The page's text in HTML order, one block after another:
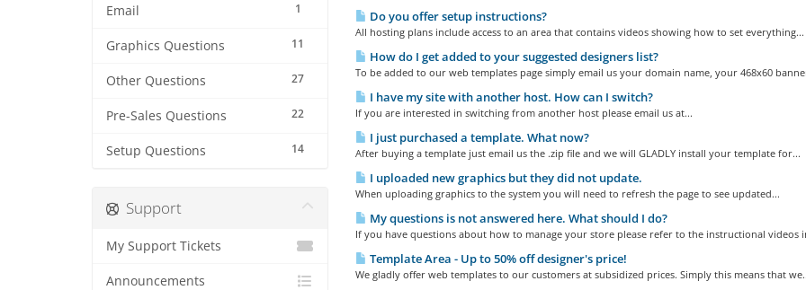
1
Email
11
Graphics Questions
27
Other Questions
22
Pre-Sales Questions
14
Setup Questions
Do you offer setup instructions?
All hosting plans include access to an area that contains videos showing how to set everything...
How do I get added to your suggested designers list?
To be added to our web templates page simply email us your domain name, your 468x60
I have my site with another host. How can I switch?
If you are interested in switching from another host please email us at...
I just purchased a template. What now?
After buying a template just email us the .zip file and we will GLADLY install your template for...
I uploaded new graphics but they did not update.
When uploading graphics to the system you will need to refresh the page to see updated...
My questions is not answered here. What should I do?
If you have questions about how to manage your store please refer to the instructional videos
Template Area - Up to 50% off designer's price!
We gladly offer web templates to our customers at subsidized prices. Simply this means that
Support
My Support Tickets
Announcements